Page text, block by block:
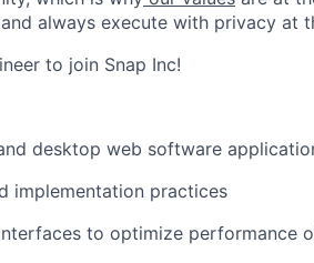
always execute with privacy at
to join Snap Inc!
desktop web software
implementation practices
to optimize performance